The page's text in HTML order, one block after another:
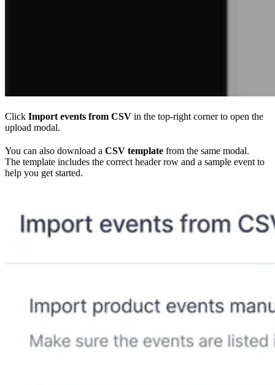
Click Import events from CSV in the top-right corner to open the
upload modal.
You can also download a CSV template from the same modal.
The template includes the correct header row and a sample event to
help you get started.